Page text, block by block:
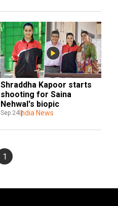
Shraddha Kapoor starts
shooting for Saina
Nehwal's biopic
Sep 24India News
1